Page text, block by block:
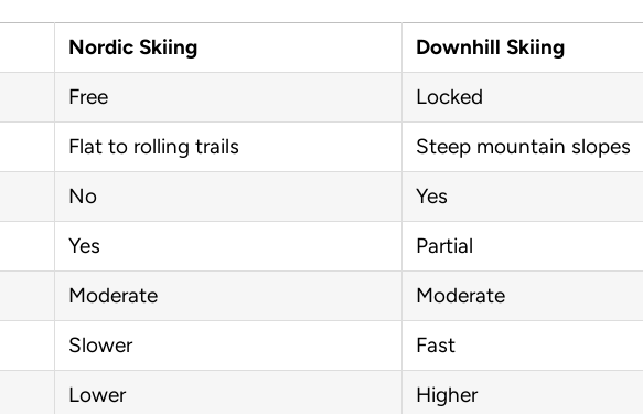
Nordic Skiing
Downhill Skiing
Free
Locked
Flat to rolling trails
Steep mountain slopes
No
Yes
Yes
Partial
Moderate
Moderate
Slower
Fast
Lower Higher